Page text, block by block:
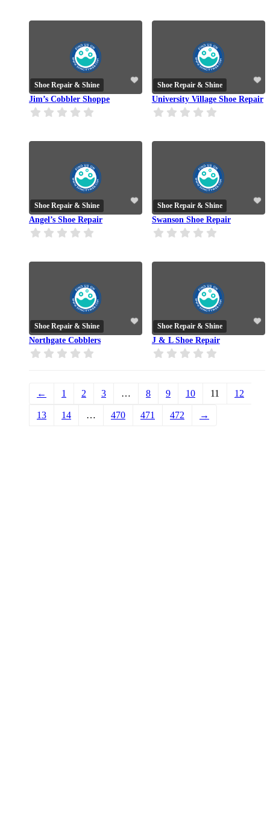
Shoe Repair & Shine
Jim’s Cobbler Shoppe
Shoe Repair & Shine
University Village Shoe Repair
Shoe Repair & Shine
Angel’s Shoe Repair
Shoe Repair & Shine
Swanson Shoe Repair
Shoe Repair & Shine
Northgate Cobblers
Shoe Repair & Shine
J & L Shoe Repair
← 1 2 3 … 8 9 10 11 12
13 14 … 470 471 472 →